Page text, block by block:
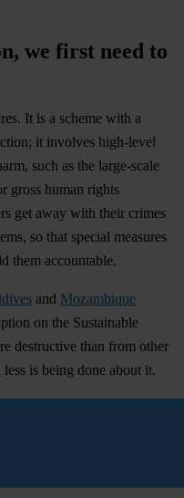
we first need to
It is a scheme with a
it involves high-level
such as the large-scale
gross human rights
get away with their crimes
so that special measures
them accountable.
and Mozambique
on the Sustainable
destructive than from other
is being done about it.